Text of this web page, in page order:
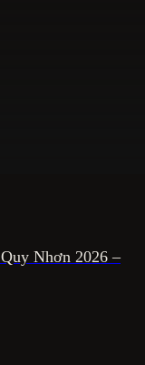
Nhơn 2026 –